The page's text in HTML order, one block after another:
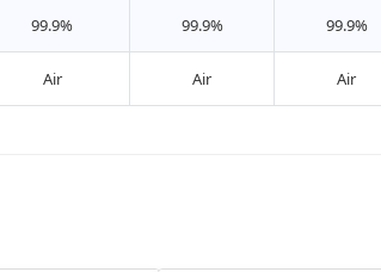
99.9% 99.9% 99.9%
Air Air Air